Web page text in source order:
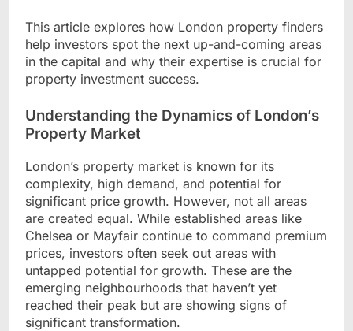
This article explores how London property finders
help investors spot the next up-and-coming areas
in the capital and why their expertise is crucial for
property investment success.
Understanding the Dynamics of London’s
Property Market
London’s property market is known for its
complexity, high demand, and potential for
significant price growth. However, not all areas
are created equal. While established areas like
Chelsea or Mayfair continue to command premium
prices, investors often seek out areas with
untapped potential for growth. These are the
emerging neighbourhoods that haven’t yet
reached their peak but are showing signs of
significant transformation.